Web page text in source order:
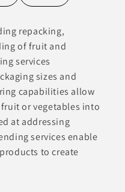
repacking,
of fruit and
services
sizes and
capabilities allow
or vegetables into
at addressing
services enable
to create